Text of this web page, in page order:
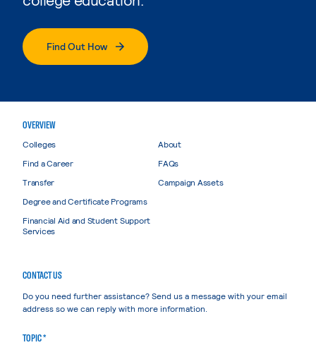
Find Out How
OVERVIEW
Colleges
Find a Career
Transfer
Degree and Certificate Programs
Financial Aid and Student Support
Services
About
FAQs
Campaign Assets
CONTACT US
Do you need further assistance? Send us a message with your email
address so we can reply with more information.
TOPIC *